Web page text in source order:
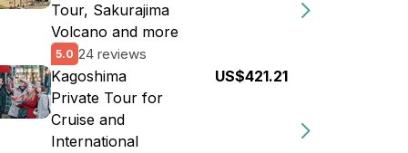
Tour, Sakurajima
Volcano and more
5.0 24 reviews
Kagoshima
Private Tour for
Cruise and
International
US$421.21